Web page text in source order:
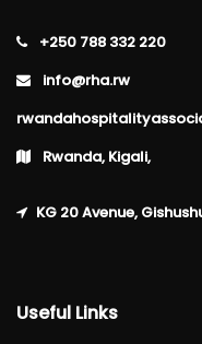
+250 788 332 220
info@rha.rw
Rwanda, Kigali,
KG 20 Avenue,
Useful Links